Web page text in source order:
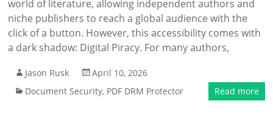
world of literature, allowing independent authors and
niche publishers to reach a global audience with the
click of a button. However, this accessibility comes with
a dark shadow: Digital Piracy. For many authors,
Jason Rusk
April 10, 2026
Document Security, PDF DRM Protector Read more